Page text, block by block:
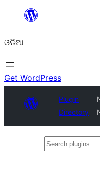
content
ଓଡିଆ
Get WordPress
Plugin
Directory
Search